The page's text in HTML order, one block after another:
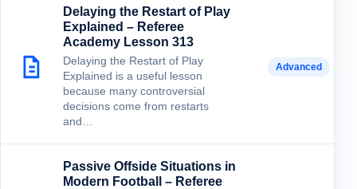
Delaying the Restart of Play
Explained – Referee
Academy Lesson 313
Delaying the Restart of Play
Explained is a useful lesson
because many controversial
decisions come from restarts
and…
Advanced
Passive Offside Situations in
Modern Football – Referee